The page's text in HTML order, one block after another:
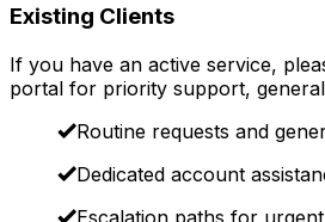
Existing Clients
If you have an active service,
portal for priority support,
Routine requests and
Dedicated account
Escalation paths for